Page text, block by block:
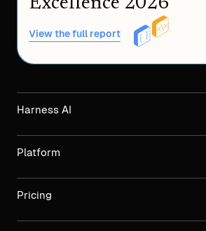
View the full report
Harness AI
Platform
Pricing